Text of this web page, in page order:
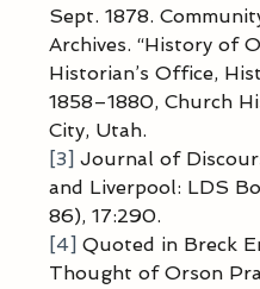
Sept. 1878.
Archives. “History of
Historian’s Office,
1858–1880, Church
City, Utah.
[3] Journal of
and Liverpool: LDS
86), 17:290.
[4] Quoted in Breck
Thought of Orson